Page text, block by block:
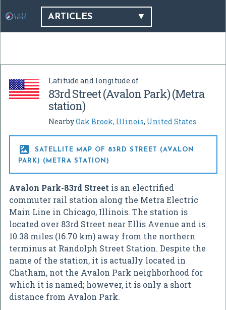
ARTICLES
Latitude and longitude of
83rd Street (Avalon Park) (Metra
station)
NearbyOak Brook, Illinois, United States

SATELLITE MAP OF 83RD STREET (AVALON
PARK) (METRA STATION)
Avalon Park-83rd Street is an electrified
commuter rail station along the Metra Electric
Main Line in Chicago, Illinois. The station is
located over 83rd Street near Ellis Avenue and is
10.38 miles (16.70 km) away from the northern
terminus at Randolph Street Station. Despite the
name of the station, it is actually located in
Chatham, not the Avalon Park neighborhood for
which it is named; however, it is only a short
distance from Avalon Park.